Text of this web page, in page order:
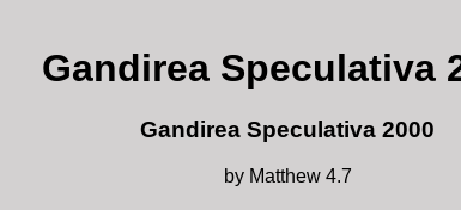
Gandirea Speculativa
Gandirea Speculativa 2000
by Matthew 4.7